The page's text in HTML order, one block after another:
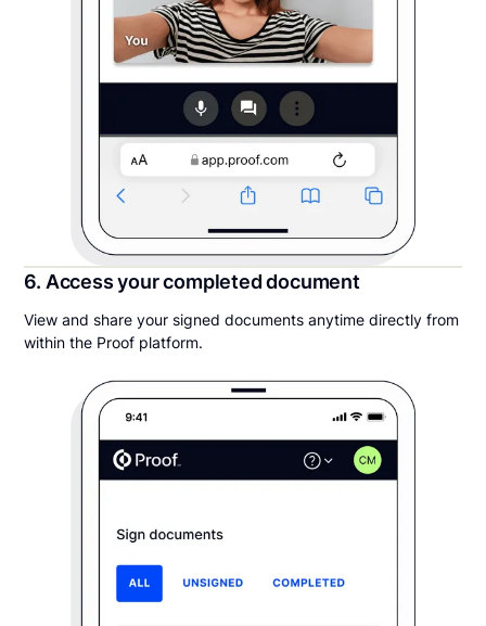
6. Access your completed document
View and share your signed documents anytime directly from
within the Proof platform.